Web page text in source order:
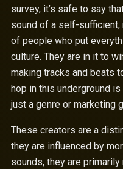
survey, it’s safe to say
sound of a self-
of people who put
culture. They are in it to
making tracks and beats
hop in this underground
just a genre or marketing
These creators are a
they are influenced by
sounds, they are